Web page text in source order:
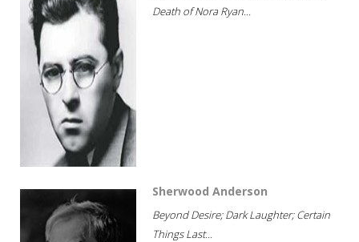
Death of Nora Ryan...
Sherwood Anderson
Beyond Desire; Dark Laughter; Certain
Things Last...